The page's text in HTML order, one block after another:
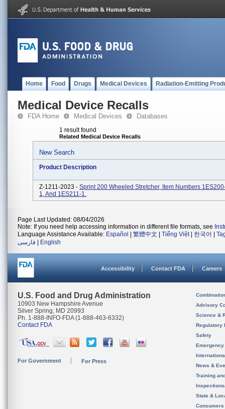
Home Food Drugs Medical Devices Radiation-Emitting
Medical Device Recalls
FDA Home Medical Devices Databases
1 result found
Related Medical Device Recalls
New Search
Product Description
Z-1211-2023 - Sprint 200 Wheeled Stretcher, Item Numbers
1, And 1ES211-1.
Page Last Updated: 08/04/2026
Note: If you need help accessing information in different file formats, see
Language Assistance Available: Español 繁體中文 Tiếng Việt| 한국어
فارسی
English
Accessibility Contact FDA Careers
U.S. Food and Drug Administration
10903 New Hampshire Avenue
Silver Spring, MD 20993
Ph. 1-888-INFO-FDA (1-888-463-6332)
Contact FDA
For Government For Press
Advisory
Science &
Regulatory
Safety
News &
Training
State &
Consumers